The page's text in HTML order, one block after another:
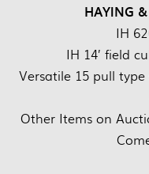
HAYING
IH
IH 14’ field
Versatile 15 pull type
Other Items on